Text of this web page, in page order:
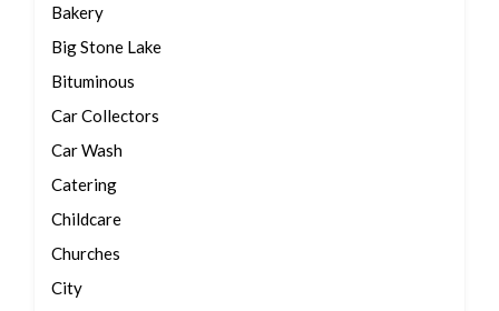
Bakery
Big Stone Lake
Bituminous
Car Collectors
Car Wash
Catering
Childcare
Churches
City